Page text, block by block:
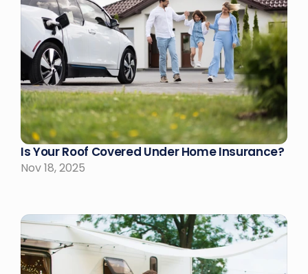
Is Your Roof Covered Under Home Insurance?
Nov 18, 2025